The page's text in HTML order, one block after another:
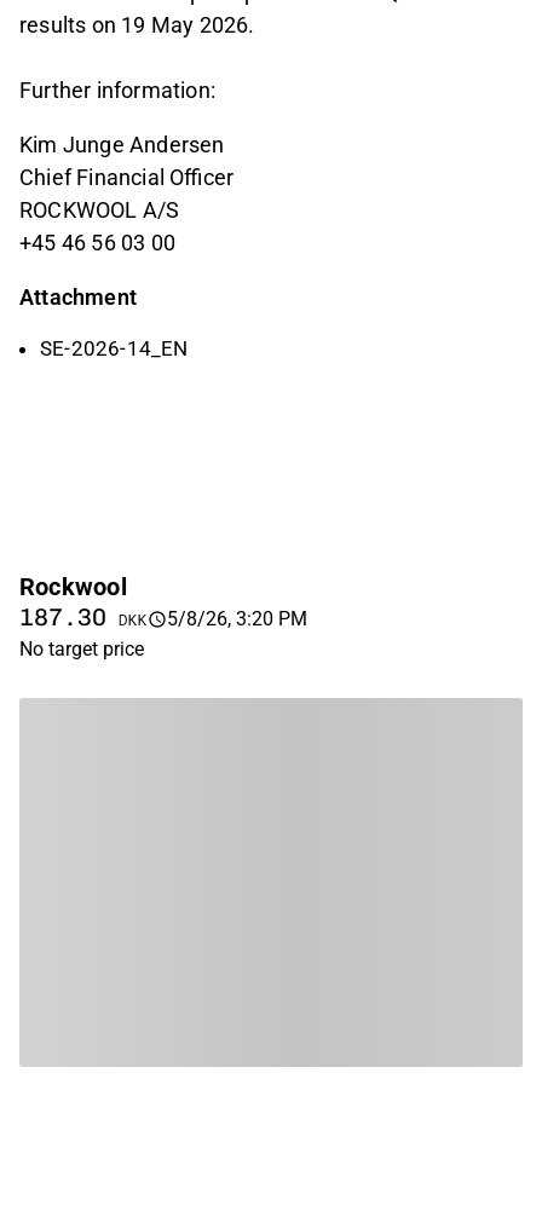
results on 19 May 2026.
Further information:
Kim Junge Andersen
Chief Financial Officer
ROCKWOOL A/S
+45 46 56 03 00
Attachment
SE-2026-14_EN
Rockwool
187.30 DKK
5/8/26, 3:20 PM
No target price